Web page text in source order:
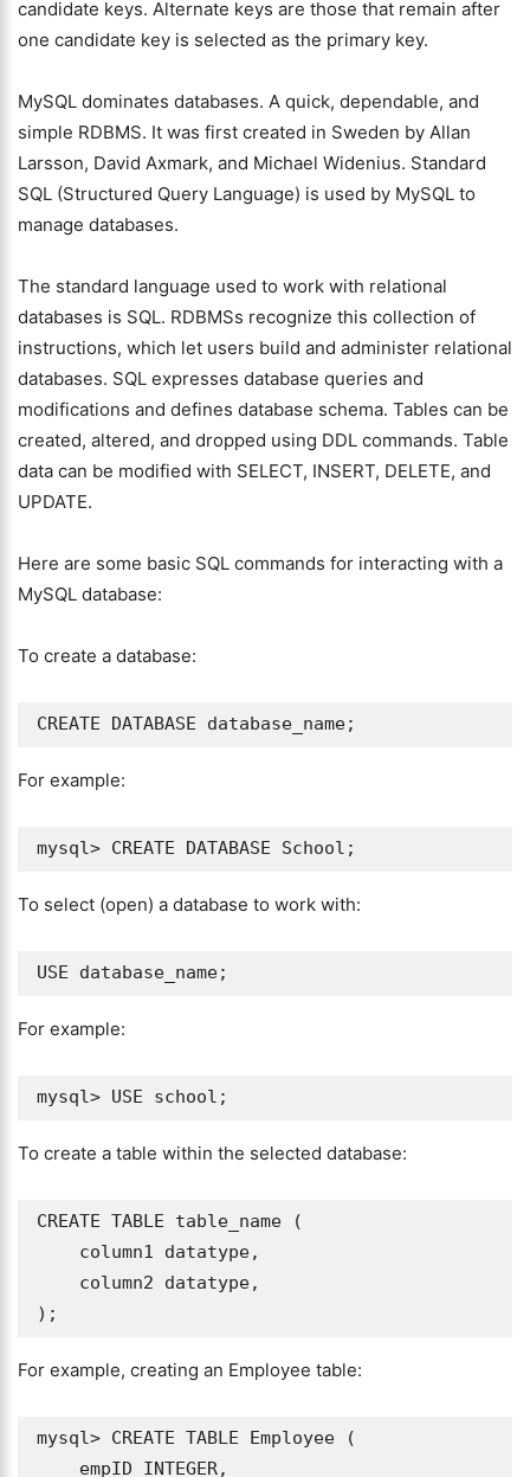
candidate keys. Alternate keys are those that remain after
one candidate key is selected as the primary key.
MySQL dominates databases. A quick, dependable, and
simple RDBMS. It was first created in Sweden by Allan
Larsson, David Axmark, and Michael Widenius. Standard
SQL (Structured Query Language) is used by MySQL to
manage databases.
The standard language used to work with relational
databases is SQL. RDBMSs recognize this collection of
instructions, which let users build and administer relational
databases. SQL expresses database queries and
modifications and defines database schema. Tables can be
created, altered, and dropped using DDL commands. Table
data can be modified with SELECT, INSERT, DELETE, and
UPDATE.
Here are some basic SQL commands for interacting with a
MySQL database:
To create a database:
For example:
To select (open) a database to work with:
For example:
To create a table within the selected database:
CREATE TABLE table_name (
For example, creating an Employee table:
mysql> CREATE TABLE Employee (